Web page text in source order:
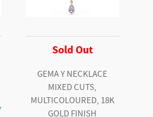
Sold Out
GEMA Y NECKLACE
MIXED CUTS,
MULTICOLOURED, 18K
GOLD FINISH